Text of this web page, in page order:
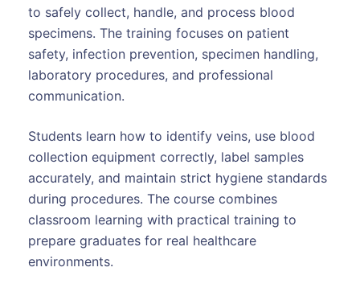
to safely collect, handle, and process blood
specimens. The training focuses on patient
safety, infection prevention, specimen handling,
laboratory procedures, and professional
communication.
Students learn how to identify veins, use blood
collection equipment correctly, label samples
accurately, and maintain strict hygiene standards
during procedures. The course combines
classroom learning with practical training to
prepare graduates for real healthcare
environments.